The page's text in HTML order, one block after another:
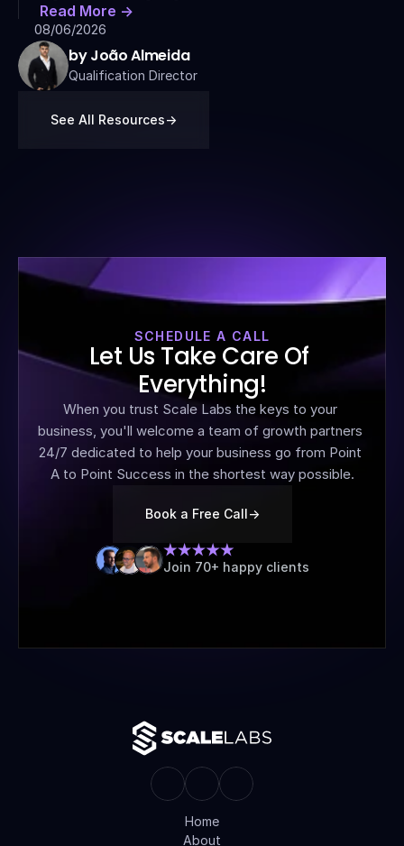
Read More ->
08/06/2026
by João Almeida
Qualification Director
See All Resources->
SCHEDULE A CALL
Let Us Take Care Of
Everything!
When you trust Scale Labs the keys to your
business, you'll welcome a team of growth partners
24/7 dedicated to help your business go from Point
A to Point Success in the shortest way possible.
Book a Free Call->
Join 70+ happy clients
Home
About